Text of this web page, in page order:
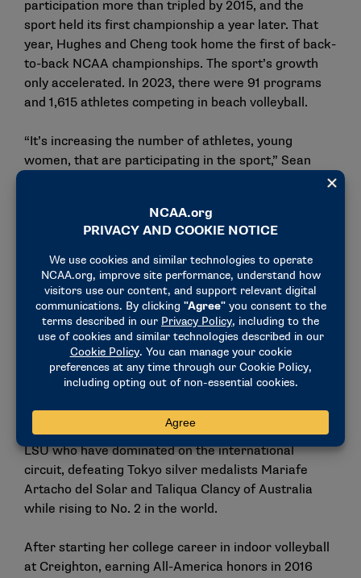
participation more than tripled by 2015, and the
sport held its first championship a year later. That
year, Hughes and Cheng took home the first of back-
to-back NCAA championships. The sport’s growth
only accelerated. In 2023, there were 91 programs
and 1,615 athletes competing in beach volleyball.
“It’s increasing the number of athletes, young
women, that are participating in the sport,” Sean
result, you’re more likely to find the next Taryn,
Kristen, Sarah, Kelly. … When you put on an NCAA
championship, or a major competition like that, that
everyone’s shooting for, and then you’re bringing the
best of the best together to compete against that,
the level is only going to rise year over year. Because
the athletes, the coaches, everyone’s going to try to
get better.”
And it’s starting to show on the international stage.
First there’s Nuss and Kloth, anunlikely pairing from
LSUwho have dominated on the international
circuit, defeating Tokyo silver medalists Mariafe
Artacho del Solar and Taliqua Clancy of Australia
while rising to No. 2 in the world.
After starting her college career in indoor volleyball
at Creighton, earning All-America honors in 2016